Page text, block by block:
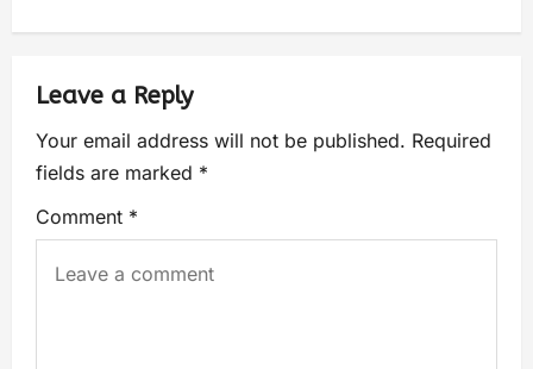
Leave a Reply
Your email address will not be published. Required
fields are marked *
Comment *